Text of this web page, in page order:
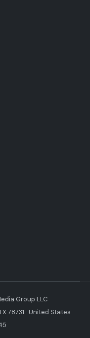
Group LLC
78731 · United States